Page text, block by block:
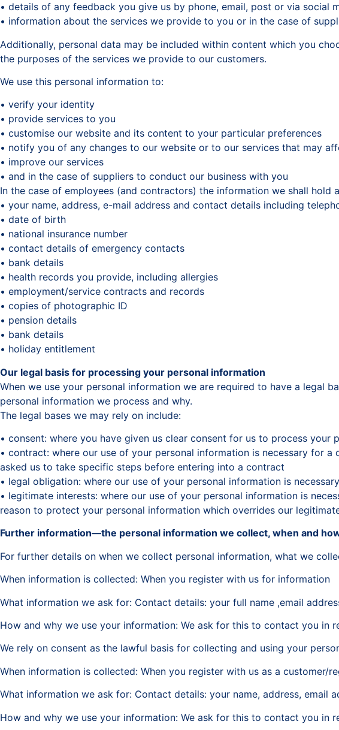
• details of any feedback you give us by phone, email, post or via social
• information about the services we provide to you or in the case of
Additionally, personal data may be included within content which you
the purposes of the services we provide to our customers.
We use this personal information to:
• verify your identity
• provide services to you
• customise our website and its content to your particular preferences
• notify you of any changes to our website or to our services that may
• improve our services
• and in the case of suppliers to conduct our business with you
In the case of employees (and contractors) the information we shall hold
• your name, address, e-mail address and contact details including
• date of birth
• national insurance number
• contact details of emergency contacts
• bank details
• health records you provide, including allergies
• employment/service contracts and records
• copies of photographic ID
• pension details
• bank details
• holiday entitlement
Our legal basis for processing your personal information
When we use your personal information we are required to have a legal
personal information we process and why.
The legal bases we may rely on include:
• consent: where you have given us clear consent for us to process
• contract: where our use of your personal information is necessary for
asked us to take specific steps before entering into a contract
• legal obligation: where our use of your personal information is
• legitimate interests: where our use of your personal information is
reason to protect your personal information which overrides our
Further information—the personal information we collect, when and
For further details on when we collect personal information, what we
When information is collected: When you register with us for information
What information we ask for: Contact details: your full name ,email
How and why we use your information: We ask for this to contact you in
We rely on consent as the lawful basis for collecting and using your
When information is collected: When you register with us as a customer/
What information we ask for: Contact details: your name, address, email
How and why we use your information: We ask for this to contact you in